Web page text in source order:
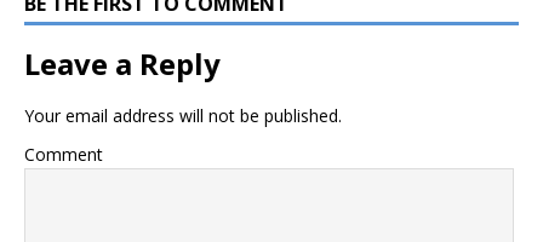
Leave a Reply
Your email address will not be published.
Comment